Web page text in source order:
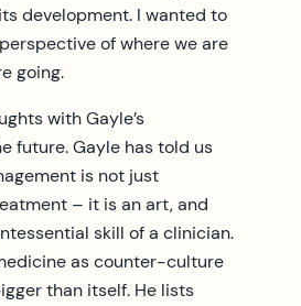
development. I wanted to
of where we are
going.
with Gayle’s
future. Gayle has told us
is not just
– it is an art, and
skill of a clinician.
as counter-culture
than itself. He lists